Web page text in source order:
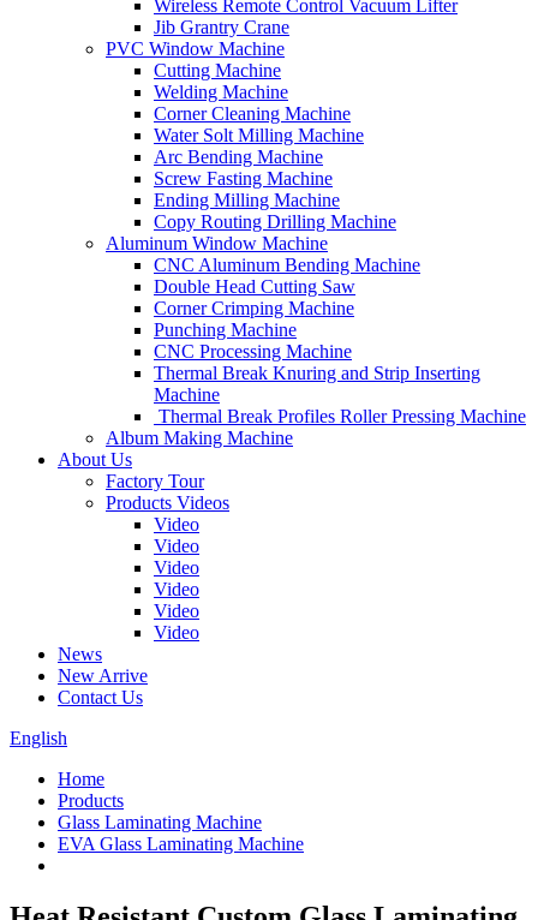
Wireless Remote Control Vacuum Lifter
Jib Grantry Crane
PVC Window Machine
Cutting Machine
Welding Machine
Corner Cleaning Machine
Water Solt Milling Machine
Arc Bending Machine
Screw Fasting Machine
Ending Milling Machine
Copy Routing Drilling Machine
Aluminum Window Machine
CNC Aluminum Bending Machine
Double Head Cutting Saw
Corner Crimping Machine
Punching Machine
CNC Processing Machine
Thermal Break Knuring and Strip Inserting
Machine
Thermal Break Profiles Roller Pressing Machine
Album Making Machine
About Us
Factory Tour
Products Videos
Video
Video
Video
Video
Video
Video
News
New Arrive
Contact Us
English
Home
Products
Glass Laminating Machine
EVA Glass Laminating Machine